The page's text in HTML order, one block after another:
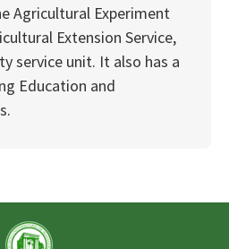
Agricultural Experiment
Extension Service,
service unit. It also has a
Education and